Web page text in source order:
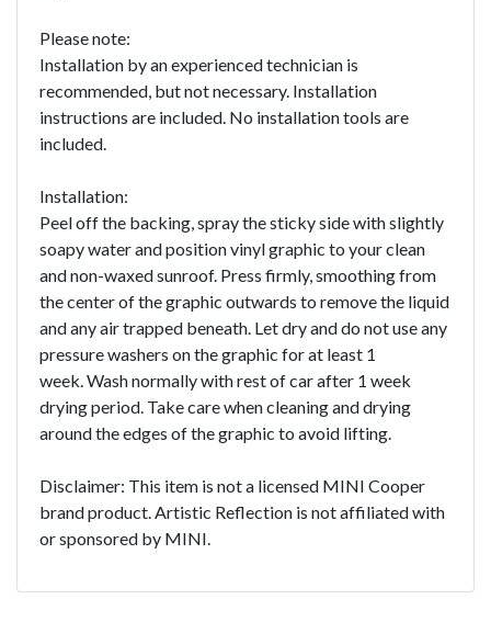
Please note:
Installation by an experienced technician is
recommended, but not necessary. Installation
instructions are included. No installation tools are
included.
Installation:
Peel off the backing, spray the sticky side with slightly
soapy water and position vinyl graphic to your clean
and non-waxed sunroof. Press firmly, smoothing from
the center of the graphic outwards to remove the liquid
and any air trapped beneath. Let dry and do not use any
pressure washers on the graphic for at least 1
week. Wash normally with rest of car after 1 week
drying period. Take care when cleaning and drying
around the edges of the graphic to avoid lifting.
Disclaimer: This item is not a licensed MINI Cooper
brand product. Artistic Reflection is not affiliated with
or sponsored by MINI.